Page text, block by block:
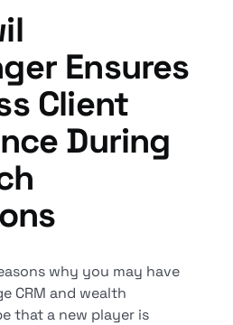
Ensures
Client
During
why you may have
CRM and wealth
that a new player is